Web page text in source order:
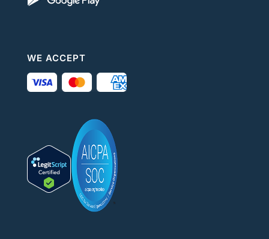
WE ACCEPT